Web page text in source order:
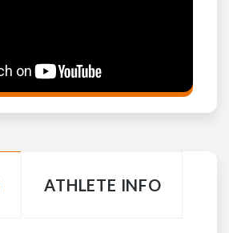
ATHLETE INFO